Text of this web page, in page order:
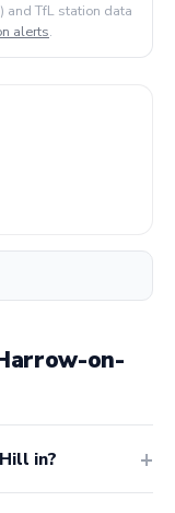
and TfL station data
alerts.
on-
in?